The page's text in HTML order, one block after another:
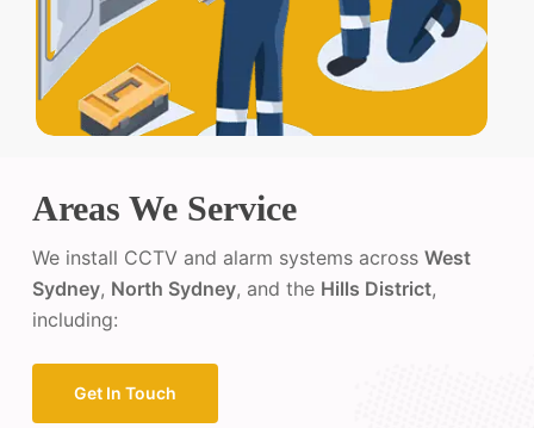
Areas We Service
We install CCTV and alarm systems acrossWest
Sydney, North Sydney, and the Hills District,
including:
Get In Touch